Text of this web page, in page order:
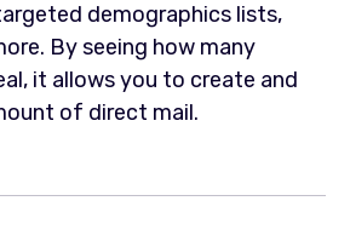
demographics lists,
By seeing how many
it allows you to create and
of direct mail.